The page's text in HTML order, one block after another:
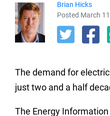
Brian Hicks
Posted March
The demand for
just two and a half
The Energy